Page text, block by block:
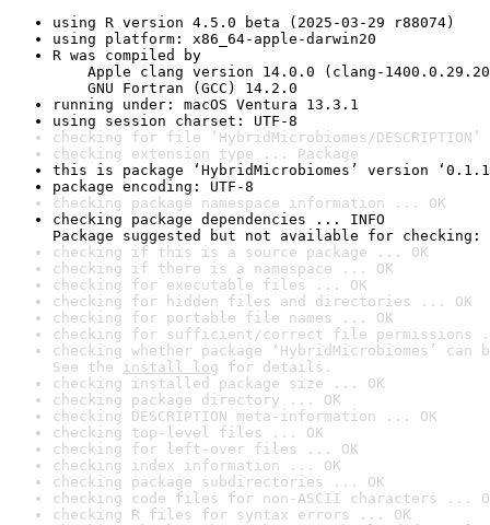
using R version 4.5.0 beta (2025-03-29 r88074)
using platform: x86_64-apple-darwin20
R was compiled by
Apple clang version 14.0.0 (clang-
GNU Fortran (GCC) 14.2.0
running under: macOS Ventura 13.3.1
using session charset: UTF-8
checking for file ‘HybridMicrobiomes/
checking extension type ... Package
this is package ‘HybridMicrobiomes’ version
package encoding: UTF-8
checking package namespace information ... OK
checking package dependencies ... INFO
Package suggested but not available for checking:
checking if this is a source package ... OK
checking if there is a namespace ... OK
checking for executable files ... OK
checking for hidden files and directories ... OK
checking for portable file names ... OK
checking for sufficient/correct file permissions
checking whether package ‘HybridMicrobiomes’
See the install log for details.
checking installed package size ... OK
checking package directory ... OK
checking DESCRIPTION meta-information ... OK
checking top-level files ... OK
checking for left-over files ... OK
checking index information ... OK
checking package subdirectories ... OK
checking code files for non-ASCII characters ...
checking R files for syntax errors ... OK